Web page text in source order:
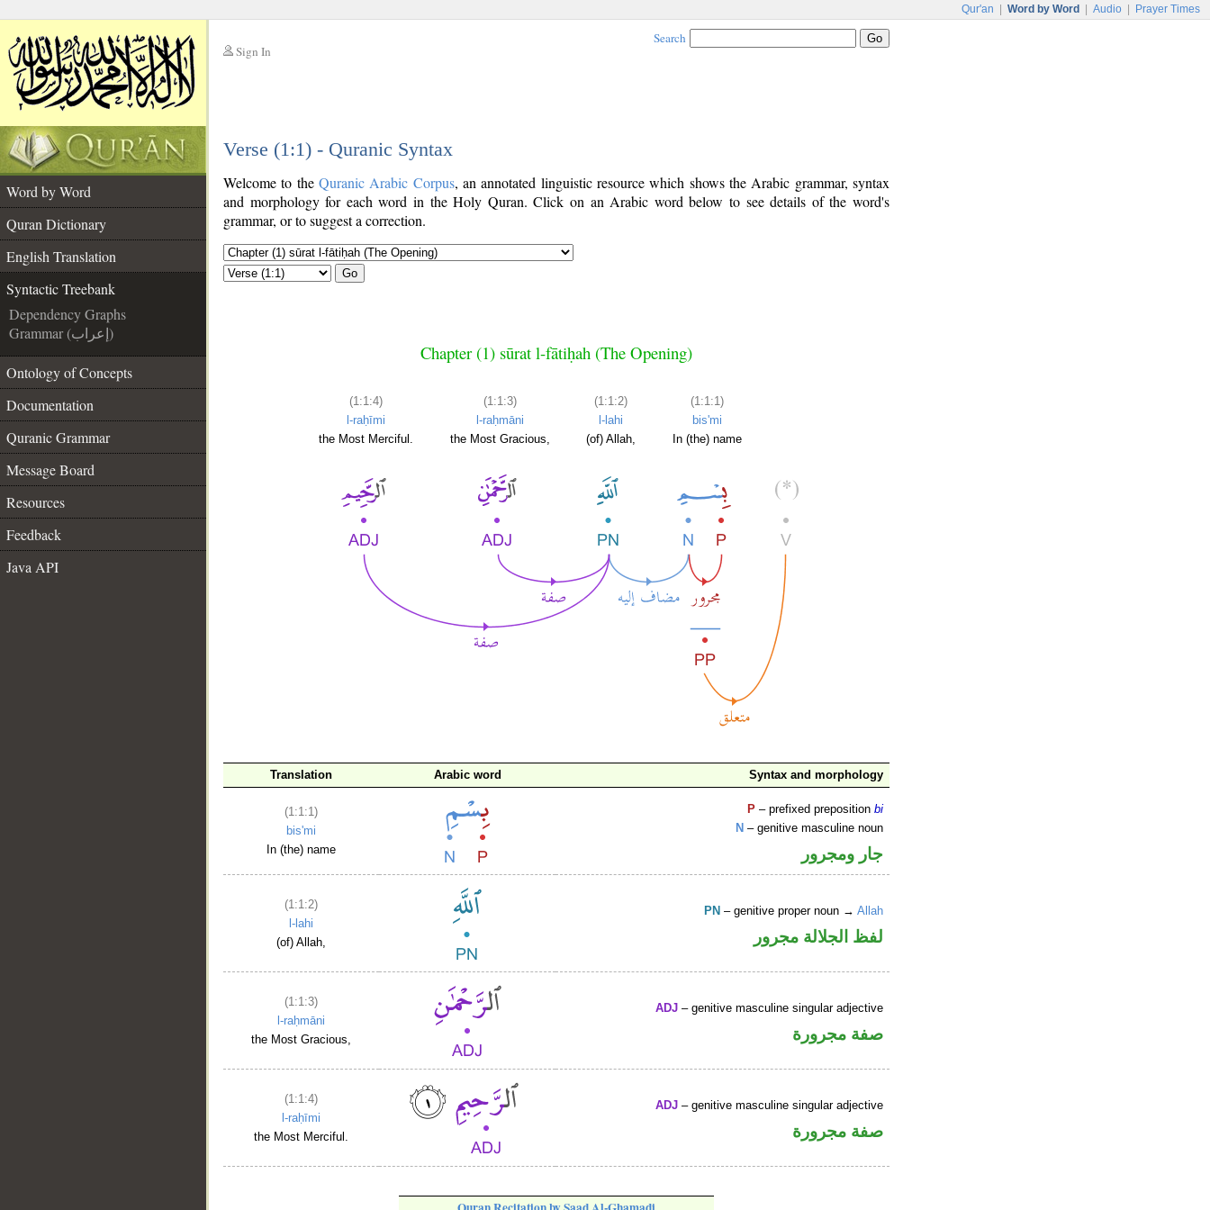
Qur'an Word by Word Audio Prayer Times
Sign In
Search
Verse (1:1) - Quranic Syntax
Word by Word
Quran Dictionary
English Translation
Syntactic Treebank
Dependency Graphs
Grammar (إعراب)
Ontology of Concepts
Documentation
Quranic Grammar
Message Board
Resources
Feedback
Java API
Welcome to the Quranic Arabic Corpus, an annotated linguistic resource which shows the Arabic grammar, syntax
and morphology for each word in the Holy Quran. Click on an Arabic word below to see details of the word's
grammar, or to suggest a correction.
Go
Chapter (1) sūrat l-fātiḥah (The Opening)
(1:1:4)
l-raḥīmi
the Most Merciful.
(1:1:3)
l-raḥmāni
the Most Gracious,
(1:1:2)
l-lahi
(of) Allah,
(1:1:1)
bis'mi
In (the) name
Translation Arabic word Syntax and morphology
(1:1:1)
bis'mi
In (the) name
P – prefixed prepositionbi
N – genitive masculine noun
جار ومجرور
(1:1:2)
l-lahi
(of) Allah,
PN – genitive proper noun →Allah
لفظ الجلالة مجرور
(1:1:3)
l-raḥmāni
the Most Gracious,
ADJ – genitive masculine singular adjective
صفة مجرورة
(1:1:4)
l-raḥīmi
the Most Merciful.
ADJ – genitive masculine singular adjective
صفة مجرورة